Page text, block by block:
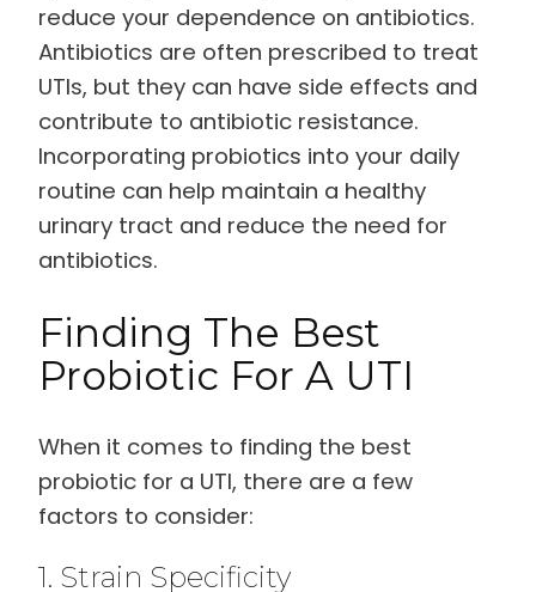
reduce your dependence on antibiotics.
Antibiotics are often prescribed to treat
UTIs, but they can have side effects and
contribute to antibiotic resistance.
Incorporating probiotics into your daily
routine can help maintain a healthy
urinary tract and reduce the need for
antibiotics.
Finding The Best
Probiotic For A UTI
When it comes to finding the best
probiotic for a UTI, there are a few
factors to consider:
1. Strain Specificity